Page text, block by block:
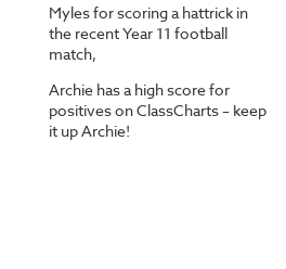
Myles for scoring a hattrick in
the recent Year 11 football
match,
Archie has a high score for
positives on ClassCharts – keep
it up Archie!